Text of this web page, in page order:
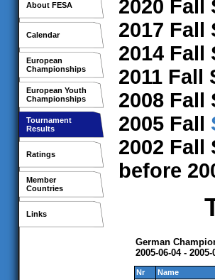
About FESA
Calendar
European
Championships
European Youth
Championships
Tournament
Results
Ratings
Member
Countries
Links
2020 Fall
2017 Fall
2014 Fall
2011 Fall
2008 Fall
2005 Fall
2002 Fall
before
German
2005-06-04 - 2005-
Nr
Name